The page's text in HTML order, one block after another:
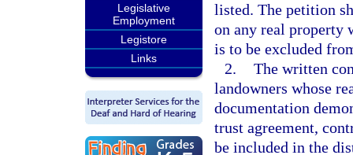
Legislative
Employment
Legistore
Links
listed. The petition
on any real property
is to be excluded
2. The written
landowners whose
documentation
trust agreement,
be included in the